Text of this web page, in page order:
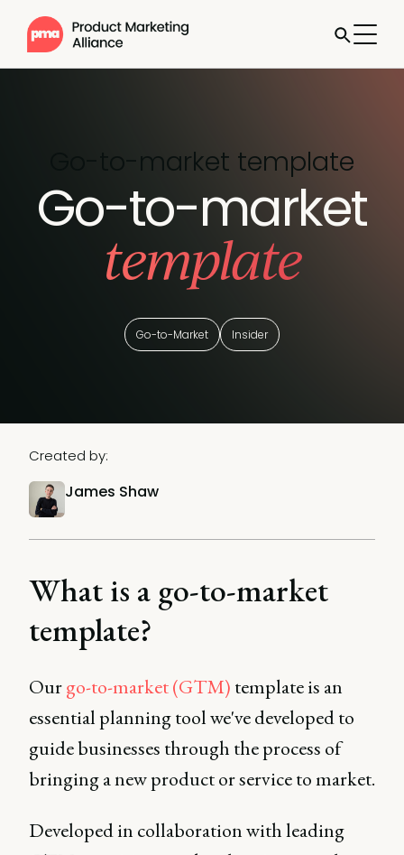
Go-to-market template
Go-to-market
template
Go-to-Market Insider
Created by:
James Shaw
What is a go-to-market
template?
Ourgo-to-market (GTM) template is an
essential planning tool we've developed to
guide businesses through the process of
bringing a new product or service to market.
Developed in collaboration with leading